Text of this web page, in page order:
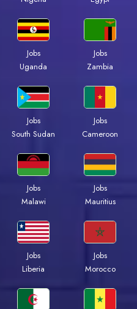
Jobs
Uganda
Jobs
Zambia
Jobs
South Sudan
Jobs
Cameroon
Jobs
Malawi
Jobs
Mauritius
Jobs
Liberia
Jobs
Morocco